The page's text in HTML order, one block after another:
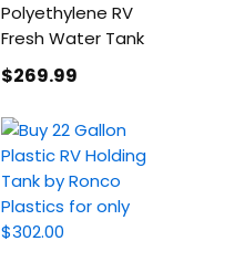
Polyethylene RV
Fresh Water Tank
$269.99